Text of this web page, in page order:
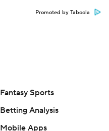
Promoted by Taboola
Fantasy Sports
Betting Analysis
Mobile Apps